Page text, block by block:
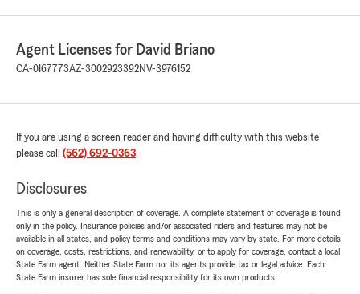
Agent Licenses for David Briano
CA-0I67773AZ-3002923392NV-3976152
If you are using a screen reader and having difficulty with this website
please call (562) 692-0363.
Disclosures
This is only a general description of coverage. A complete statement of coverage is found
only in the policy. Insurance policies and/or associated riders and features may not be
available in all states, and policy terms and conditions may vary by state. For more details
on coverage, costs, restrictions, and renewability, or to apply for coverage, contact a local
State Farm agent. Neither State Farm nor its agents provide tax or legal advice. Each
State Farm insurer has sole financial responsibility for its own products.